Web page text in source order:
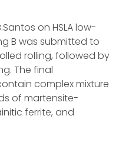
on HSLA low-
B was submitted to
rolling, followed by
The final
complex mixture
of martensite-
ferrite, and